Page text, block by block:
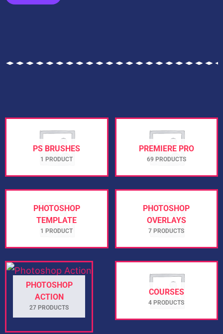
PS BRUSHES
1 PRODUCT
PREMIERE PRO
69 PRODUCTS
PHOTOSHOP
TEMPLATE
1 PRODUCT
PHOTOSHOP
OVERLAYS
7 PRODUCTS
PHOTOSHOP
ACTION
27 PRODUCTS
COURSES
4 PRODUCTS